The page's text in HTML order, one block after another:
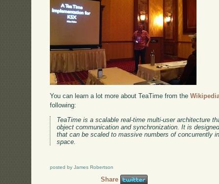
You can learn a lot more about TeaTime from the
following:
TeaTime is a scalable real-time multi-user architecture
object communication and synchronization. It is
that can be scaled to massive numbers of concurrently
space.
posted by James Robertson
Share